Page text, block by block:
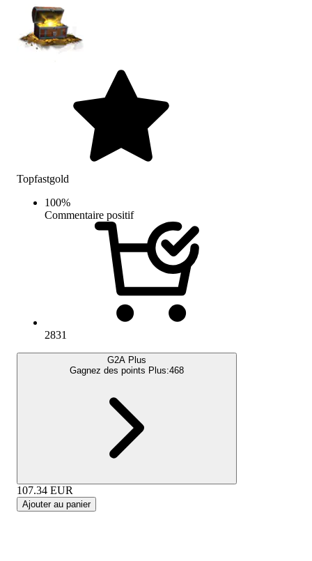
Topfastgold
100%
Commentaire positif
2831
G2A Plus
Gagnez des points Plus:468
107.34 EUR
Ajouter au panier